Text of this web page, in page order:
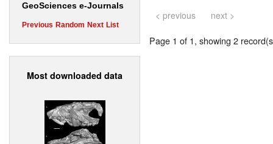
GeoSciences e-Journals
Previous Random Next List
Most downloaded data
< previous next >
Page 1 of 1, showing 2